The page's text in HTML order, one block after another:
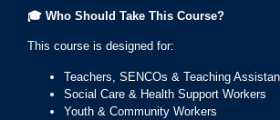
🎓 Who Should Take This Course?
This course is designed for:
Teachers, SENCOs & Teaching
Social Care & Health Support Workers
Youth & Community Workers